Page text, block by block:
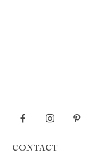
CONTACT